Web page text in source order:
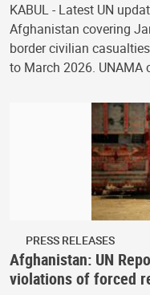
KABUL - Latest UN
Afghanistan covering
border civilian
to March 2026.
PRESS RELEASES
Afghanistan: UN
violations of forced